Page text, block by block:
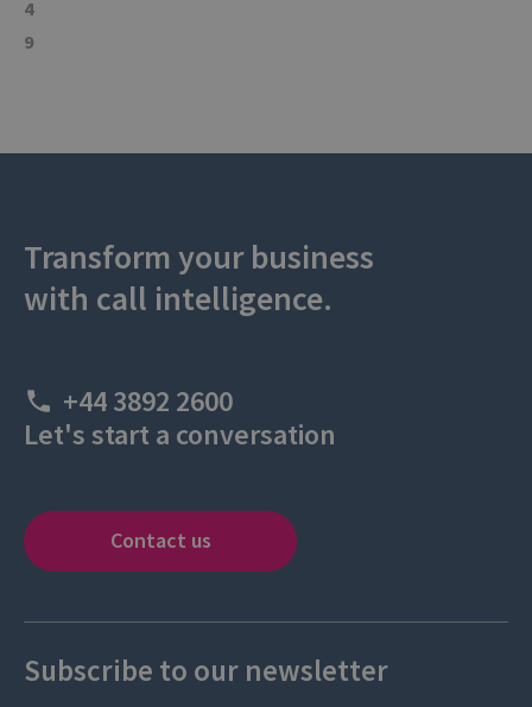
4
9
Transform your business
with call intelligence.
+44 3892 2600
Let's start a conversation
Contact us
Subscribe to our newsletter